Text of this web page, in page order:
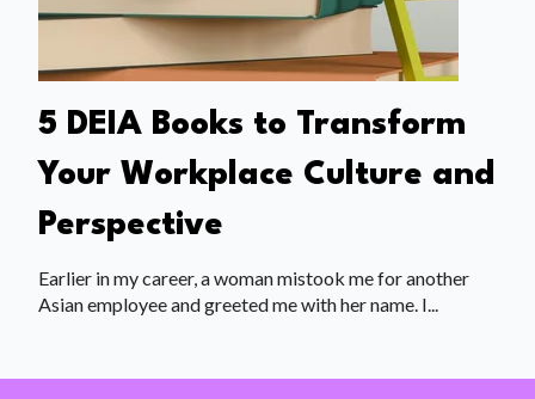
5 DEIA Books to Transform
Your Workplace Culture and
Perspective
Earlier in my career, a woman mistook me for another
Asian employee and greeted me with her name. I...